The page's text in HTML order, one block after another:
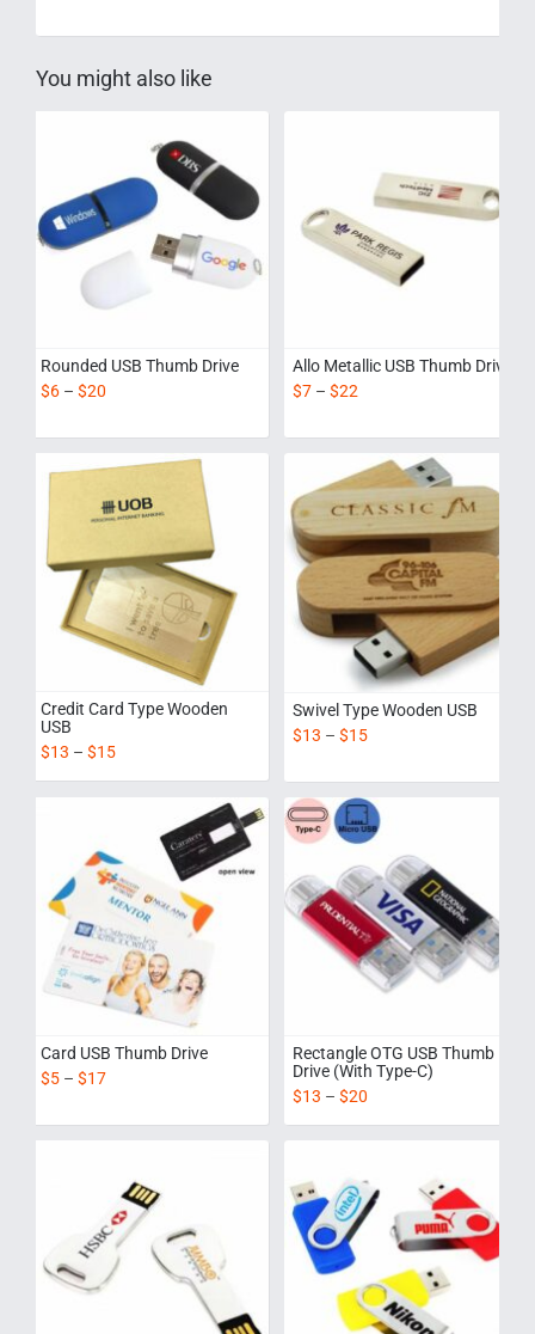
You might also like
Rounded USB Thumb Drive
$6– $20
Allo Metallic USB Thumb Drive
$7 –$22
Credit Card Type Wooden
USB
$13 – $15
Swivel Type Wooden USB
$13 –$15
Card USB Thumb Drive
$5– $17
Rectangle OTG USB Thumb
Drive (With Type-C)
$13 –$20